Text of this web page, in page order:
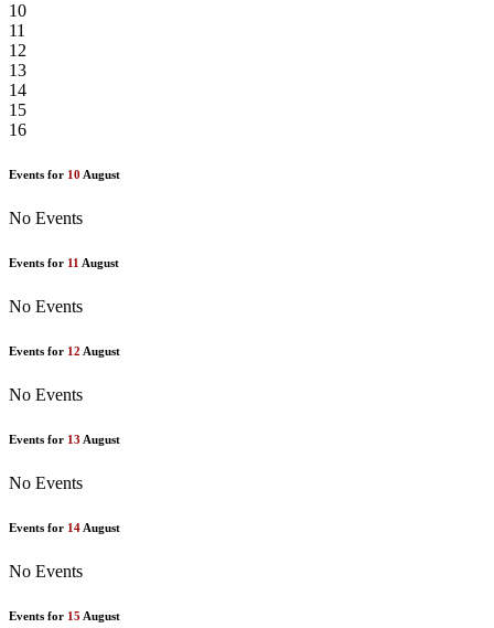
10
11
12
13
14
15
16
Events for 10 August
No Events
Events for 11 August
No Events
Events for 12 August
No Events
Events for 13 August
No Events
Events for 14 August
No Events
Events for 15 August